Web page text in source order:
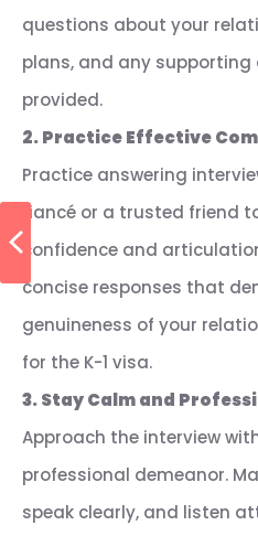
questions about your
plans, and any supporting
provided.
2. Practice Effective
Practice answering
fiancé or a trusted friend
confidence and
concise responses that
genuineness of your
for the K-1 visa.
3. Stay Calm and
Approach the interview
professional demeanor.
speak clearly, and listen